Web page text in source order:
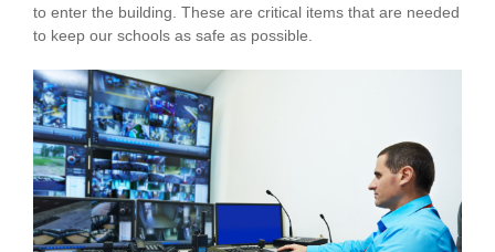
to enter the building. These are critical items that are needed
to keep our schools as safe as possible.